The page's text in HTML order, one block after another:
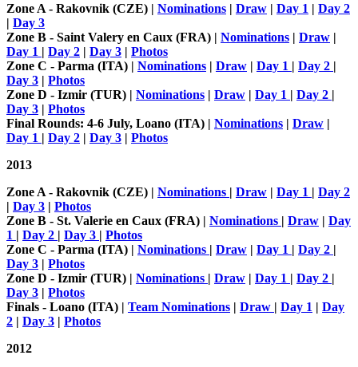
Zone A - Rakovnik (CZE) | Nominations | Draw | Day 1 | Day 2
| Day 3
Zone B - Saint Valery en Caux (FRA) | Nominations | Draw |
Day 1 | Day 2 | Day 3 | Photos
Zone C - Parma (ITA) | Nominations | Draw | Day 1 | Day 2 |
Day 3 | Photos
Zone D - Izmir (TUR) | Nominations | Draw | Day 1 | Day 2 |
Day 3 | Photos
Final Rounds: 4-6 July, Loano (ITA) | Nominations | Draw |
Day 1 | Day 2 | Day 3 | Photos
2013
Zone A - Rakovnik (CZE) | Nominations | Draw | Day 1 | Day 2
| Day 3 | Photos
Zone B - St. Valerie en Caux (FRA) | Nominations | Draw | Day
1 | Day 2 | Day 3 | Photos
Zone C - Parma (ITA) | Nominations | Draw | Day 1 | Day 2 |
Day 3 | Photos
Zone D - Izmir (TUR) | Nominations | Draw | Day 1 | Day 2 |
Day 3 | Photos
Finals - Loano (ITA) | Team Nominations | Draw | Day 1 | Day
2 | Day 3 | Photos
2012